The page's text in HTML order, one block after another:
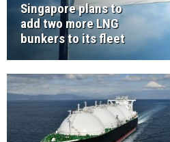
Singapore plans to
add two more LNG
bunkers to its fleet